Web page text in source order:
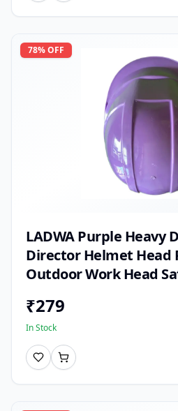
78% OFF
LADWA Purple Heavy
Director Helmet Head
Outdoor Work Head
₹279
In Stock